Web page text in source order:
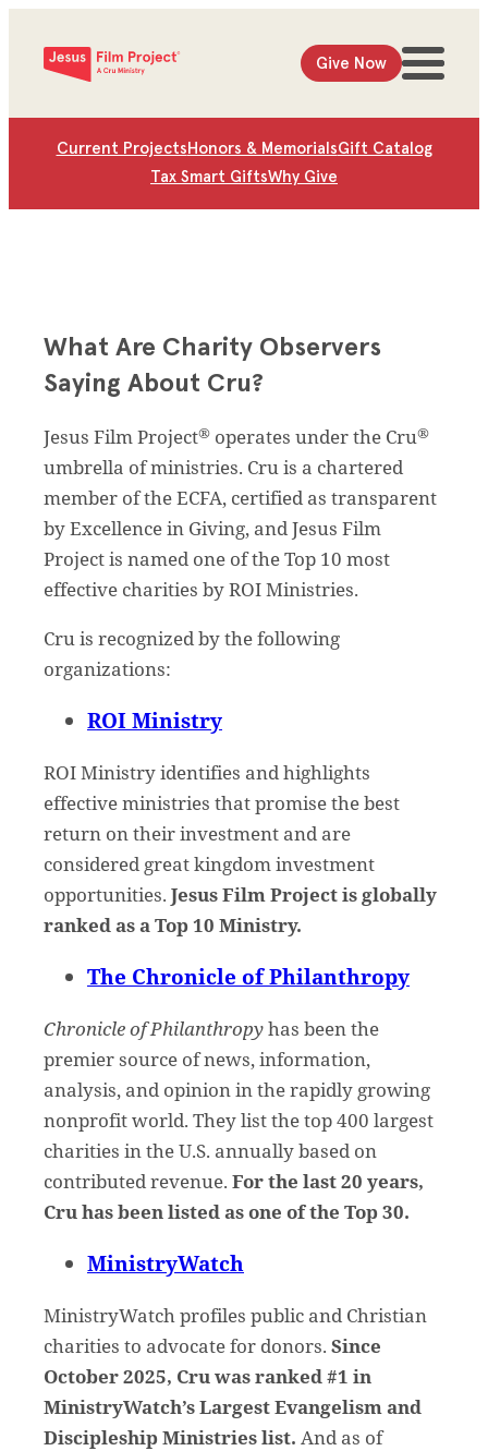
Give Now
Current Projects Honors & MemorialsGift Catalog
Tax Smart GiftsWhy Give
What Are Charity Observers
Saying About Cru?
Jesus Film Project® operates under the Cru®
umbrella of ministries. Cru is a chartered
member of the ECFA, certified as transparent
by Excellence in Giving, and Jesus Film
Project is named one of the Top 10 most
effective charities by ROI Ministries.
Cru is recognized by the following
organizations:
ROI Ministry
ROI Ministry identifies and highlights
effective ministries that promise the best
return on their investment and are
considered great kingdom investment
opportunities. Jesus Film Project is globally
ranked as a Top 10 Ministry.
The Chronicle of Philanthropy
Chronicle of Philanthropyhas been the
premier source of news, information,
analysis, and opinion in the rapidly growing
nonprofit world. They list the top 400 largest
charities in the U.S. annually based on
contributed revenue. For the last 20 years,
Cru has been listed as one of the Top 30.
MinistryWatch
MinistryWatch profiles public and Christian
charities to advocate for donors. Since
October 2025, Cru was ranked #1 in
MinistryWatch’s Largest Evangelism and
Discipleship Ministries list. And as of